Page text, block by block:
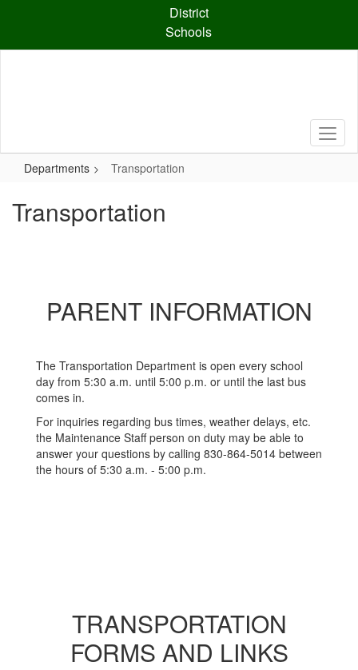
content
District
Schools
Departments Transportation
Transportation
PARENT INFORMATION
The Transportation Department is open every school
day from 5:30 a.m. until 5:00 p.m. or until the last bus
comes in.
For inquiries regarding bus times, weather delays, etc.
the Maintenance Staff person on duty may be able to
answer your questions by calling 830-864-5014 between
the hours of 5:30 a.m. - 5:00 p.m.
TRANSPORTATION
FORMS AND LINKS